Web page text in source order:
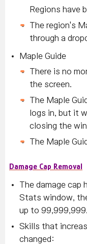
Regions have
The region's
through a
Maple Guide
There is no
the screen.
The Maple
logs in, but it
closing the
The Maple
Damage Cap Removal
The damage cap
Stats window,
up to 99,999,999.
Skills that
changed: